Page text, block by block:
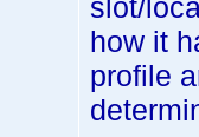
slot/
how it
profile